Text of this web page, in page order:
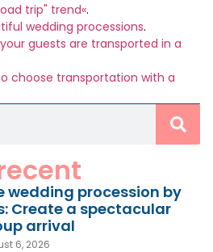
trip" trend«.
wedding processions.
guests are transported in a
choose transportation with a
wedding procession by
Create a spectacular
arrival
6, 2026